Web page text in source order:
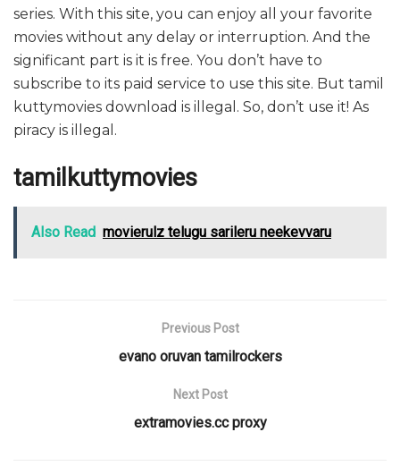
series. With this site, you can enjoy all your favorite
movies without any delay or interruption. And the
significant part is it is free. You don’t have to
subscribe to its paid service to use this site. But tamil
kuttymovies download is illegal. So, don’t use it! As
piracy is illegal.
tamilkuttymovies
Also Read movierulz telugu sarileru neekevvaru
Previous Post
evano oruvan tamilrockers
Next Post
extramovies.cc proxy